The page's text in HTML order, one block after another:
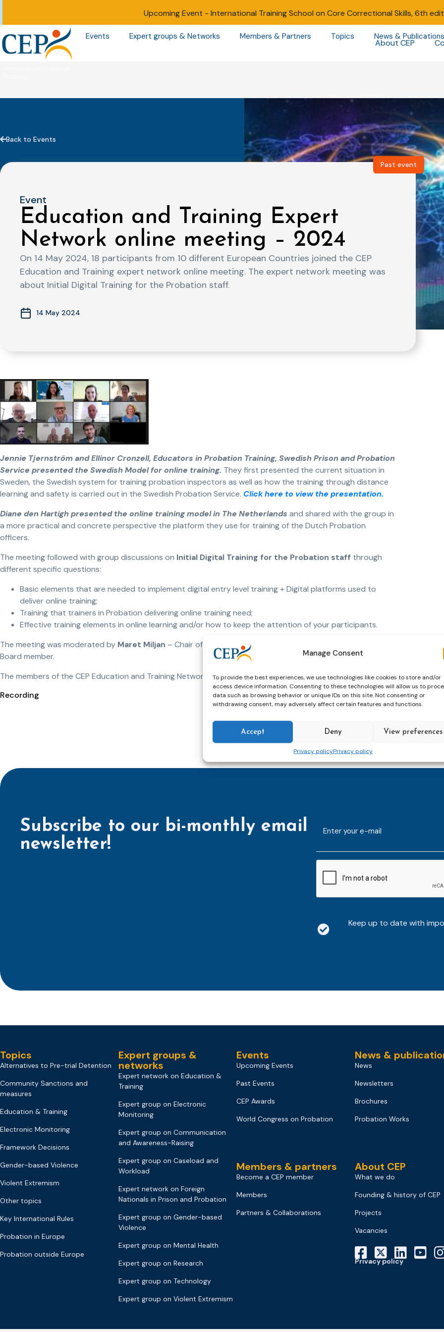
Manage Consent
To provide the best experiences, we use technologies like cookies to store and/or
access device information. Consenting to these technologies will allow us to
data such as browsing behavior or unique IDs on this site. Not consenting or
withdrawing consent, may adversely affect certain features and functions.
Accept Deny View preferences
Privacy policyPrivacy policy
Upcoming Event - International Training School on Core Correctional Skills, 6th
About CEP
Events Expert groups & Networks Members & Partners Topics News & Publications
Back to Events
Past event
Event
Education and Training Expert
Network online meeting – 2024
On 14 May 2024, 18 participants from 10 different European Countries joined the CEP
Education and Training expert network online meeting. The expert network meeting was
about Initial Digital Training for the Probation staff.
14 May 2024
Jennie Tjernström and Ellinor Cronzell, Educators in Probation Training, Swedish Prison and Probation
Service presented the Swedish Model for online training. They first presented the current situation in
Sweden, the Swedish system for training probation inspectors as well as how the training through distance
learning and safety is carried out in the Swedish Probation Service. Click here to view the presentation.
Diane den Hartigh presented the online training model in The Netherlands and shared with the group in
a more practical and concrete perspective the platform they use for training of the Dutch Probation
officers.
The meeting followed with group discussions on Initial Digital Training for the Probation staff through
different specific questions:
Basic elements that are needed to implement digital entry level training + Digital platforms used to
deliver online training;
Training that trainers in Probation delivering online training need;
Effective training elements in online learning and/or how to keep the attention of your participants.
The meeting was moderated by Maret Miljan – Chair of the CEP Education and Training Network and CEP
Board member.
The members of the CEP Education and Training Network will meet again in 2025.
Recording
Subscribe to our bi-monthly email
newsletter!
mailaddress
Keep up to date with
Topics
Alternatives to Pre-trial Detention
Community Sanctions and
measures
Education & Training
Electronic Monitoring
Framework Decisions
Gender-based Violence
Violent Extremism
Other topics
Key International Rules
Probation in Europe
Probation outside Europe
Expert groups &
networks
Expert network on Education &
Training
Expert group on Electronic
Monitoring
Expert group on Communication
and Awareness-Raising
Expert group on Caseload and
Workload
Expert network on Foreign
Nationals in Prison and Probation
Expert group on Gender-based
Violence
Expert group on Mental Health
Expert group on Research
Expert group on Technology
Expert group on Violent Extremism
Events
Upcoming Events
Past Events
CEP Awards
World Congress on Probation
Members & partners
Become a CEP member
Members
Partners & Collaborations
News &
News
Newsletters
Brochures
Probation Works
About CEP
What we do
Founding & history of CEP
Projects
Vacancies
Privacy policy